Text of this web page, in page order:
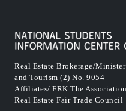
Real Estate Brokerage/
and Tourism (2) No. 9054
Affiliates/ FRK The
Real Estate Fair Trade Council